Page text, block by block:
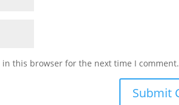
in this browser for the next time I comment.